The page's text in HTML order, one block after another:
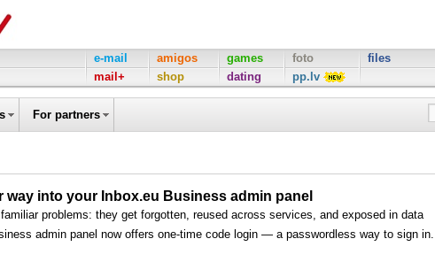
e-mail
mail+
amigos
shop
games
dating
foto
pp.lv
files
For partners
way into your Inbox.eu Business admin panel
problems: they get forgotten, reused across services, and exposed in data
admin panel now offers one-time code login — a passwordless way to sign in.